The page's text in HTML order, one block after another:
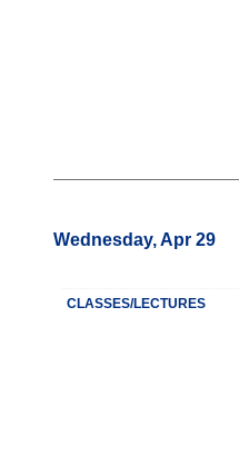
Wednesday, Apr 29
CLASSES/LECTURES